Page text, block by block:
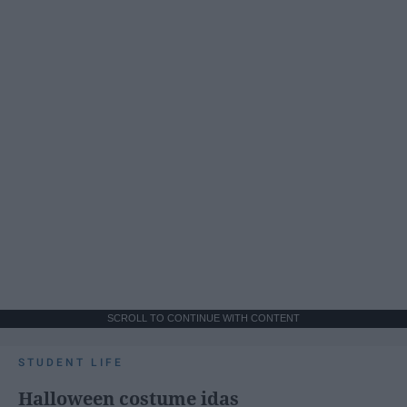
SCROLL TO CONTINUE WITH CONTENT
STUDENT LIFE
Halloween costume idas